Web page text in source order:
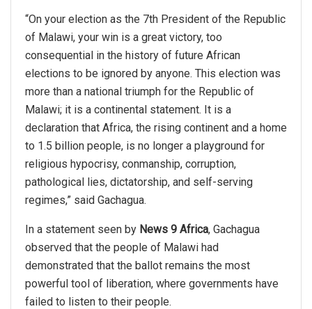
“On your election as the 7th President of the Republic
of Malawi, your win is a great victory, too
consequential in the history of future African
elections to be ignored by anyone. This election was
more than a national triumph for the Republic of
Malawi; it is a continental statement. It is a
declaration that Africa, the rising continent and a home
to 1.5 billion people, is no longer a playground for
religious hypocrisy, conmanship, corruption,
pathological lies, dictatorship, and self-serving
regimes,” said Gachagua.
In a statement seen by News 9 Africa, Gachagua
observed that the people of Malawi had
demonstrated that the ballot remains the most
powerful tool of liberation, where governments have
failed to listen to their people.